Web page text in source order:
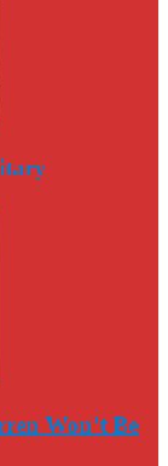
Won’t Be